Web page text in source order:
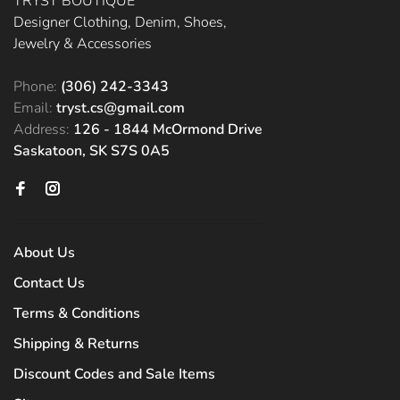
Designer Clothing, Denim, Shoes,
Jewelry & Accessories
Phone: (306) 242-3343
Email: tryst.cs@gmail.com
Address: 126 - 1844 McOrmond Drive
Saskatoon, SK S7S 0A5
About Us
Contact Us
Terms & Conditions
Shipping & Returns
Discount Codes and Sale Items